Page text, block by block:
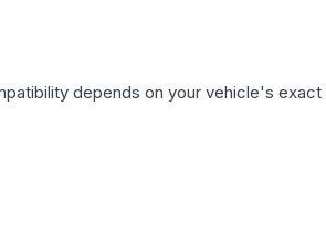
depends on your vehicle's exact